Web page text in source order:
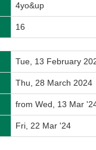
4yo&up
16
Tue, 13 February
Thu, 28 March 2024
from Wed, 13 Mar
Fri, 22 Mar '24